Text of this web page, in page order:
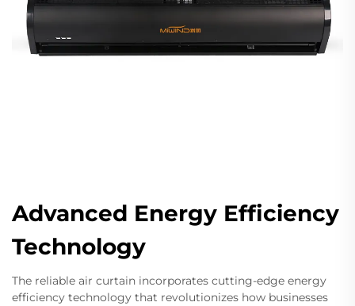
Advanced Energy Efficiency
Technology
The reliable air curtain incorporates cutting-edge energy
efficiency technology that revolutionizes how businesses